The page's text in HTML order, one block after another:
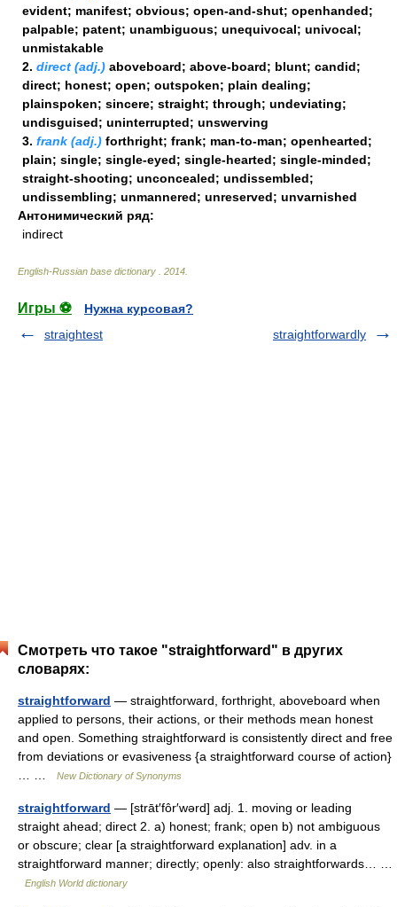
evident; manifest; obvious; open-and-shut; openhanded;
palpable; patent; unambiguous; unequivocal; univocal;
unmistakable
2. direct (adj.) aboveboard; above-board; blunt; candid;
direct; honest; open; outspoken; plain dealing;
plainspoken; sincere; straight; through; undeviating;
undisguised; uninterrupted; unswerving
3. frank (adj.) forthright; frank; man-to-man; openhearted;
plain; single; single-eyed; single-hearted; single-minded;
straight-shooting; unconcealed; undissembled;
undissembling; unmannered; unreserved; unvarnished
Антонимический ряд:
indirect
English-Russian base dictionary 2014
Игры ⚽
Нужна курсовая?
straightest
straightforwardly
Смотреть что такое "straightforward" в других
словарях:
straightforward — straightforward, forthright, aboveboard when
applied to persons, their actions, or their methods mean honest
and open. Something straightforward is consistently direct and free
from deviations or evasiveness {a straightforward course of action}
New Dictionary of Synonyms
straightforward — [strāt′fôr′wərd] adj. 1. moving or leading
straight ahead; direct 2. a) honest; frank; open b) not ambiguous
or obscure; clear [a straightforward explanation] adv. in a
straightforward manner; directly; openly: also straightforwards… …
English World dictionary